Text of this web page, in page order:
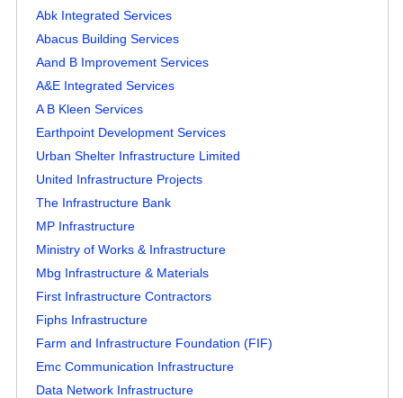
Abk Integrated Services
Abacus Building Services
Aand B Improvement Services
A&E Integrated Services
A B Kleen Services
Earthpoint Development Services
Urban Shelter Infrastructure Limited
United Infrastructure Projects
The Infrastructure Bank
MP Infrastructure
Ministry of Works & Infrastructure
Mbg Infrastructure & Materials
First Infrastructure Contractors
Fiphs Infrastructure
Farm and Infrastructure Foundation (FIF)
Emc Communication Infrastructure
Data Network Infrastructure